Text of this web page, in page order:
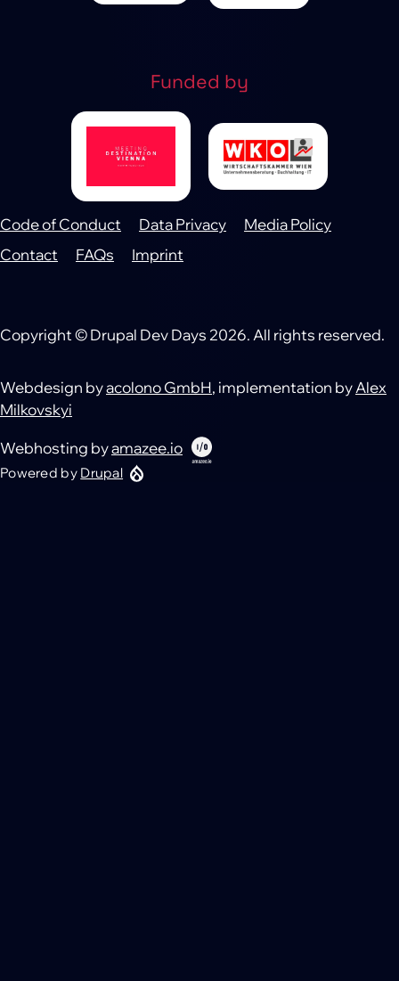
Funded by
Footer
Code of Conduct Data Privacy
Media Policy
Contact
FAQs Imprint
Copyright © Drupal Dev Days 2026. All rights reserved.
Webdesign byacolono GmbH, implementation byAlex
Milkovskyi
Webhosting byamazee.io
Powered by Drupal